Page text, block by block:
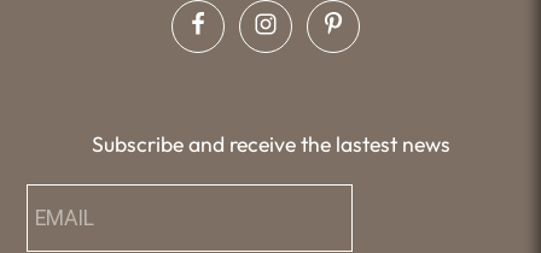
Subscribe and receive the lastest news